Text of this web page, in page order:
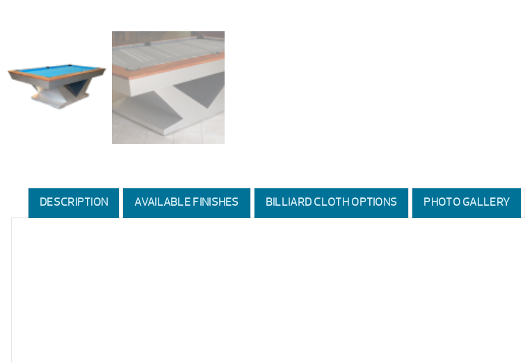
DESCRIPTION AVAILABLE FINISHES BILLIARD CLOTH OPTIONS PHOTO GALLERY